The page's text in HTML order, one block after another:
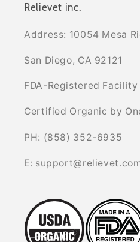
Relievet inc.
Address: 10054 Mesa
San Diego, CA 92121
FDA-Registered Facility
Certified Organic by
PH: (858) 352-6935
E: